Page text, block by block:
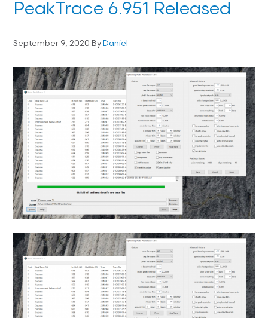
PeakTrace 6.951 Released
September 9, 2020 ByDaniel